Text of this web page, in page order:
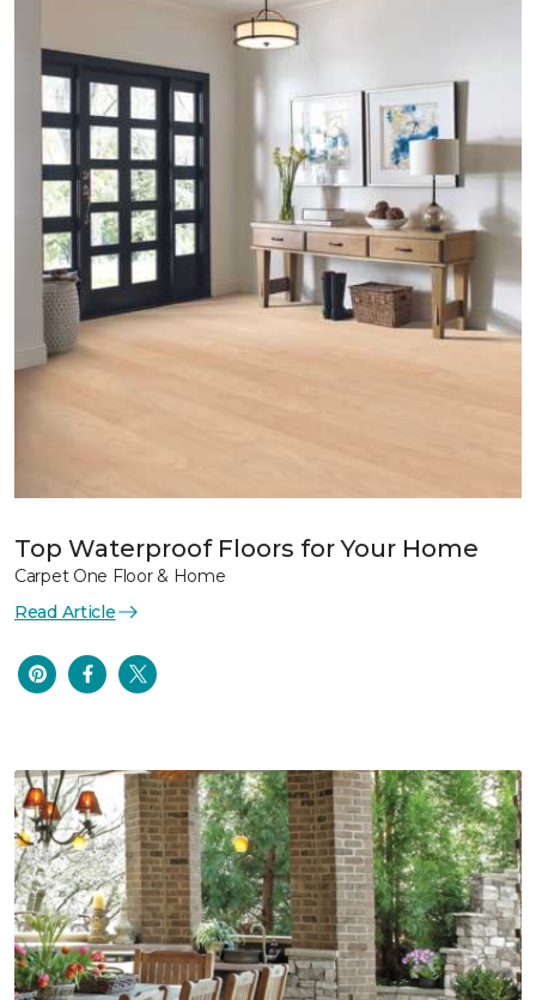
Top Waterproof Floors for Your Home
Carpet One Floor & Home
Read Article